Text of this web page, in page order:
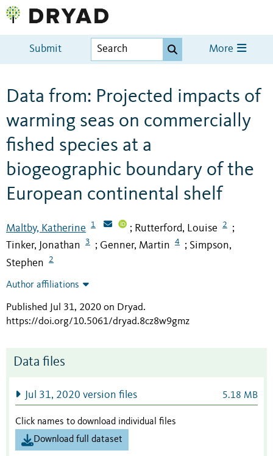
Submit More
Data from: Projected impacts of
warming seas on commercially
fished species at a
biogeographic boundary of the
European continental shelf
Maltby, Katherine 1 ; Rutterford, Louise 2 ;
Tinker, Jonathan 3 ; Genner, Martin 4 ; Simpson,
Stephen
2
Author affiliations
Published Jul 31, 2020 on Dryad.
https://doi.org/10.5061/dryad.8cz8w9gmz
Data files
Jul 31, 2020 version files 5.18 MB
Click names to download individual files
Download full dataset